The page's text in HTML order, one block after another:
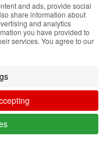
and ads, provide social
share information about
and analytics
you have provided to
services. You agree to our